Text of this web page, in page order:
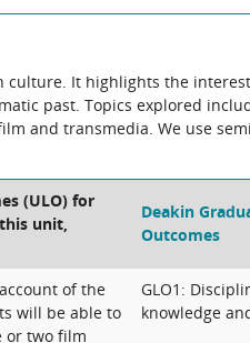
It highlights the
past. Topics explored
and transmedia. We use
(ULO) for
unit,
Deakin
Outcomes
of the
will be able to
or two film
GLO1:
knowledge